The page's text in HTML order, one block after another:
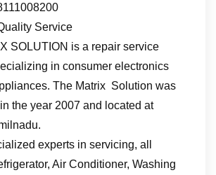
Service
SOLUTION is a repair service
in consumer electronics
The Matrix Solution was
the year 2007 and located at
experts in servicing, all
Air Conditioner, Washing